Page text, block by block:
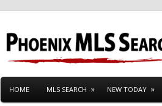
HOME MLS SEARCH NEW TODAY